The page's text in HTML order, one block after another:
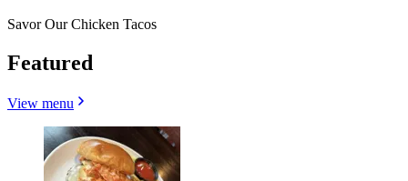
Savor Our Chicken Tacos
Featured
View menu